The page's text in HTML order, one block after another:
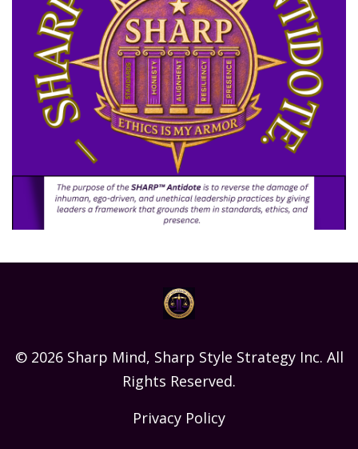
© 2026 Sharp Mind, Sharp Style Strategy Inc. All
Rights Reserved.
Privacy Policy